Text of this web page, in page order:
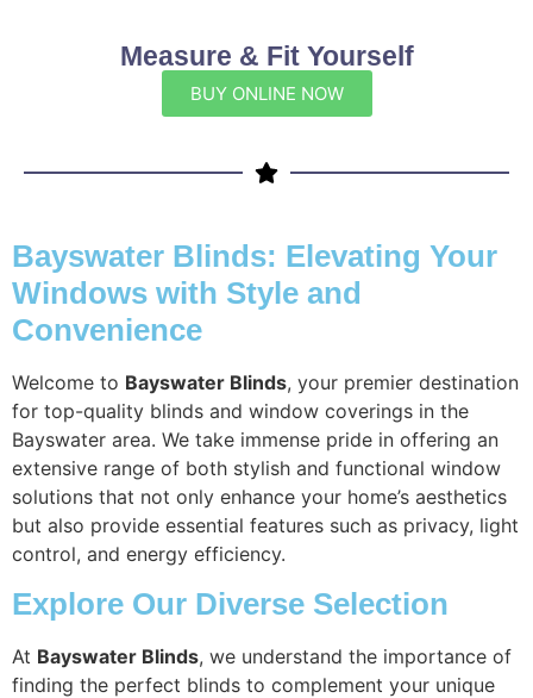
Measure & Fit Yourself
BUY ONLINE NOW
Bayswater Blinds: Elevating Your
Windows with Style and
Convenience
Welcome to Bayswater Blinds, your premier destination
for top-quality blinds and window coverings in the
Bayswater area. We take immense pride in offering an
extensive range of both stylish and functional window
solutions that not only enhance your home’s aesthetics
but also provide essential features such as privacy, light
control, and energy efficiency.
Explore Our Diverse Selection
At Bayswater Blinds, we understand the importance of
finding the perfect blinds to complement your unique